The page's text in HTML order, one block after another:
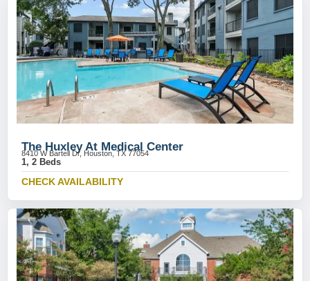
The Huxley At Medical Center
8410 W Bartell Dr, Houston, TX 77054
1, 2 Beds
CHECK AVAILABILITY